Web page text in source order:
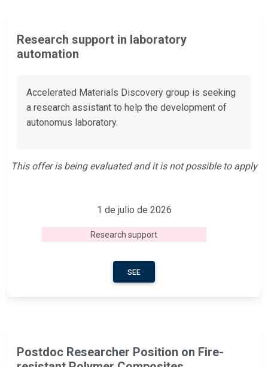
Research support in laboratory
automation
Accelerated Materials Discovery group is seeking
a research assistant to help the development of
autonomus laboratory.
This offer is being evaluated and it is not possible to apply
1 de julio de 2026
Research support
SEE
Postdoc Researcher Position on Fire-